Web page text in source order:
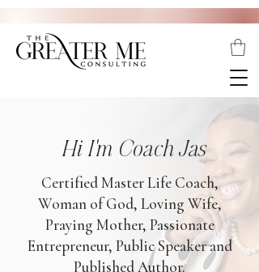
Hi I'm Coach Jas
Certified Master Life Coach,
Woman of God, Loving Wife,
Praying Mother, Passionate
Entrepreneur, Public Speaker and
Published Author.